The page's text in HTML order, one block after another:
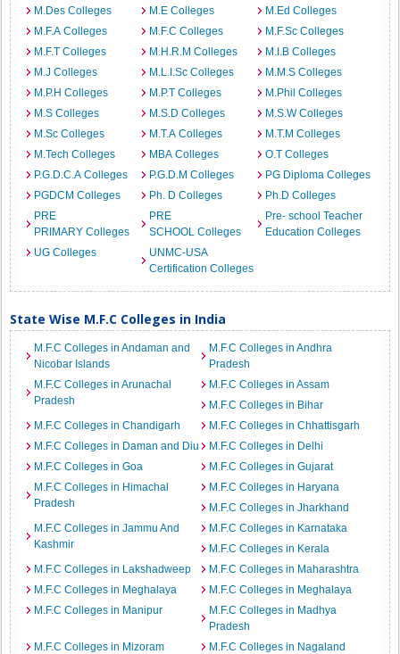
M.Des Colleges M.E Colleges
M.Ed Colleges
M.F.A Colleges
M.F.C Colleges
M.F.Sc Colleges
M.F.T Colleges
M.H.R.M Colleges
M.I.B Colleges
M.J Colleges
M.L.I.Sc Colleges
M.M.S Colleges
M.P.H Colleges
M.P.T Colleges
M.Phil Colleges
M.S Colleges
M.S.D Colleges
M.S.W Colleges
M.Sc Colleges
M.T.A Colleges
M.T.M Colleges
M.Tech Colleges
MBA Colleges
O.T Colleges
P.G.D.C.A Colleges
P.G.D.M Colleges
PG Diploma Colleges
PGDCM Colleges
Ph. D Colleges
Ph.D Colleges
PRE
PRIMARY Colleges
PRE
SCHOOL Colleges
Pre- school Teacher
Education Colleges
UG Colleges
UNMC-USA
Certification Colleges
State Wise M.F.C Colleges in India
M.F.C Colleges in Andaman and
Nicobar Islands
M.F.C Colleges in Andhra
Pradesh
M.F.C Colleges in Arunachal
Pradesh
M.F.C Colleges in Assam
M.F.C Colleges in Bihar
M.F.C Colleges in Chandigarh
M.F.C Colleges in Chhattisgarh
M.F.C Colleges in Daman and Diu
M.F.C Colleges in Delhi
M.F.C Colleges in Goa
M.F.C Colleges in Gujarat
M.F.C Colleges in Himachal
Pradesh
M.F.C Colleges in Haryana
M.F.C Colleges in Jharkhand
M.F.C Colleges in Jammu And
Kashmir
M.F.C Colleges in Karnataka
M.F.C Colleges in Kerala
M.F.C Colleges in Lakshadweep
M.F.C Colleges in Maharashtra
M.F.C Colleges in Meghalaya
M.F.C Colleges in Meghalaya
M.F.C Colleges in Manipur
M.F.C Colleges in Madhya
Pradesh
M.F.C Colleges in Mizoram
M.F.C Colleges in Nagaland